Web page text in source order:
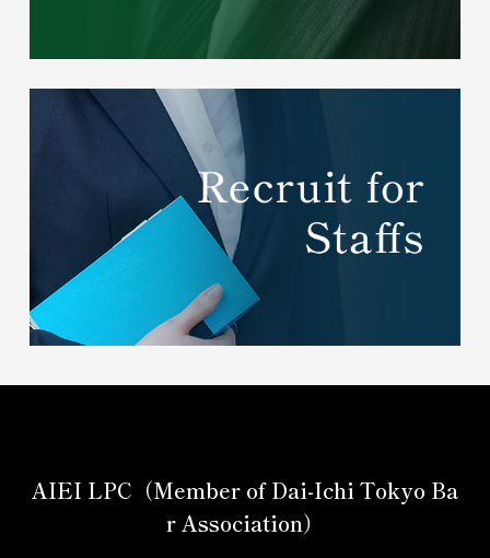
AIEI LPC（Member of Dai-Ichi Tokyo Ba
r Association）